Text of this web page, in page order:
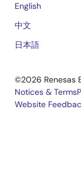
English
中文
日本語
©2026 Renesas
Legal
Notices & Terms
Website